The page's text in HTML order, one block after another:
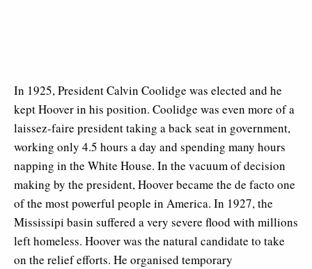
In 1925, President Calvin Coolidge was elected and he
kept Hoover in his position. Coolidge was even more of a
laissez-faire president taking a back seat in government,
working only 4.5 hours a day and spending many hours
napping in the White House. In the vacuum of decision
making by the president, Hoover became the de facto one
of the most powerful people in America. In 1927, the
Mississipi basin suffered a very severe flood with millions
left homeless. Hoover was the natural candidate to take
on the relief efforts. He organised temporary